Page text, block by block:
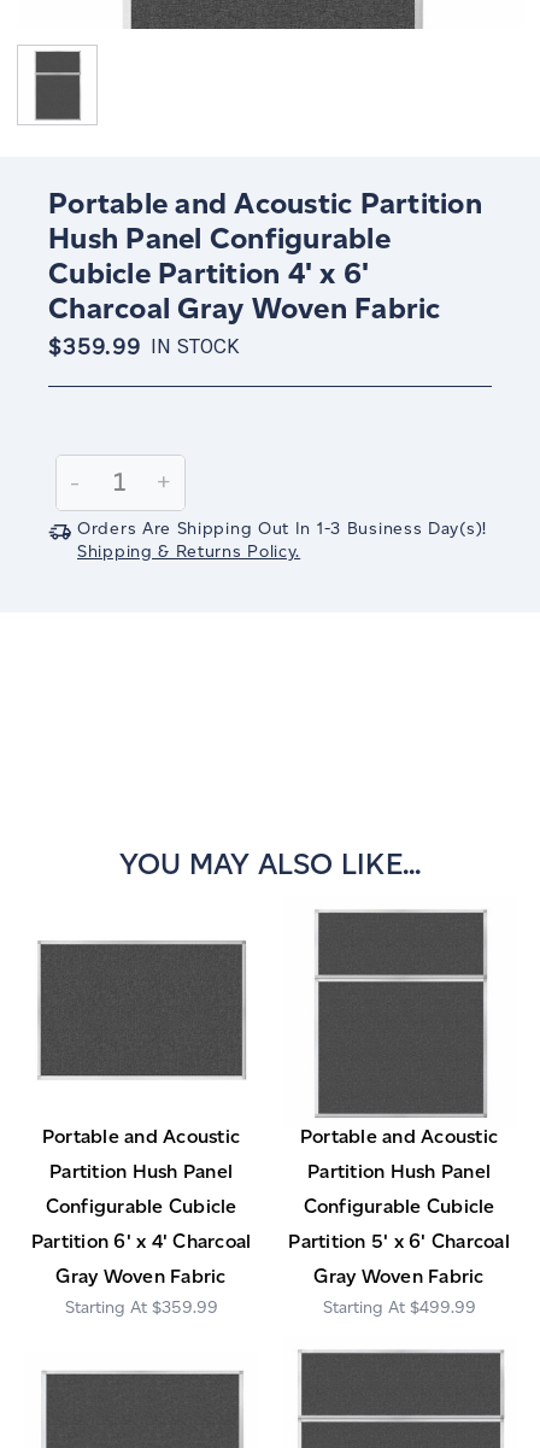
Portable and Acoustic Partition
Hush Panel Configurable
Cubicle Partition 4' x 6'
Charcoal Gray Woven Fabric
$359.99 IN STOCK
Stock:
Decrease
Quantity:
-
Increase
Quantity:
+
Orders Are Shipping Out In 1-3 Business Day(s)!
Shipping & Returns Policy.
YOU MAY ALSO LIKE...
Portable and Acoustic
Partition Hush Panel
Configurable Cubicle
Partition 6' x 4' Charcoal
Gray Woven Fabric
$359.99
Portable and Acoustic
Partition Hush Panel
Configurable Cubicle
Partition 5' x 6' Charcoal
Gray Woven Fabric
$499.99